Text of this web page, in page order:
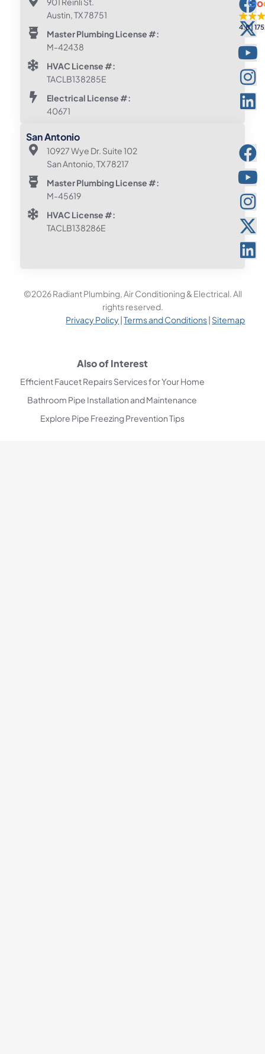
Austin, TX 78751
Master Plumbing License #:
M-42438
HVAC License #:
TACLB138285E
Electrical License #:
40671
4.8
San Antonio
10927 Wye Dr. Suite 102
San Antonio, TX 78217
Master Plumbing License #:
M-45619
HVAC License #:
TACLB138286E
©2026 Radiant Plumbing, Air Conditioning & Electrical. All
rights reserved.
Privacy Policy|Terms and Conditions| Sitemap
Also of Interest
Efficient Faucet Repairs Services for Your Home
Bathroom Pipe Installation and Maintenance
Explore Pipe Freezing Prevention Tips